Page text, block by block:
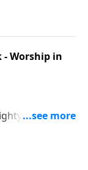
- Worship in
Fortress is